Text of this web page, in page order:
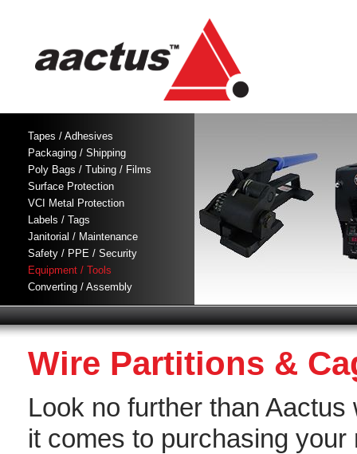
Tapes / Adhesives
Packaging / Shipping
Poly Bags / Tubing / Films
Surface Protection
VCI Metal Protection
Labels / Tags
Janitorial / Maintenance
Safety / PPE / Security
Equipment / Tools
Converting / Assembly
Wire Partitions &
Look no further than Aactus
it comes to purchasing your